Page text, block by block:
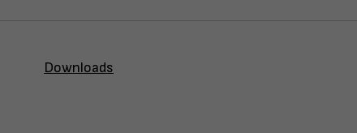
Downloads